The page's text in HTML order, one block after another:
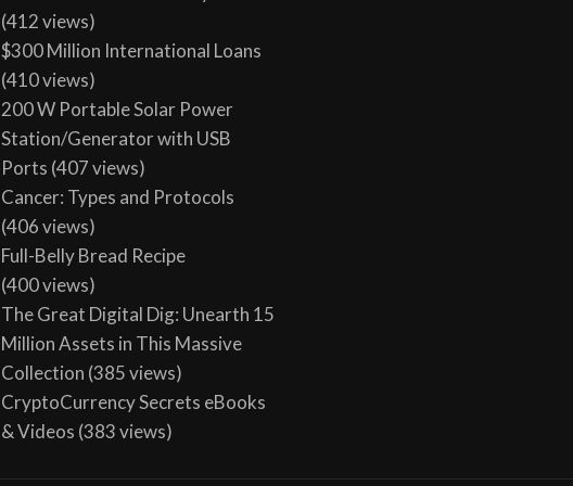
(412 views)
$300 Million International Loans
(410 views)
200 W Portable Solar Power
Station/Generator with USB
Ports (407 views)
Cancer: Types and Protocols
(406 views)
Full-Belly Bread Recipe
(400 views)
The Great Digital Dig: Unearth 15
Million Assets in This Massive
Collection (385 views)
CryptoCurrency Secrets eBooks
& Videos (383 views)